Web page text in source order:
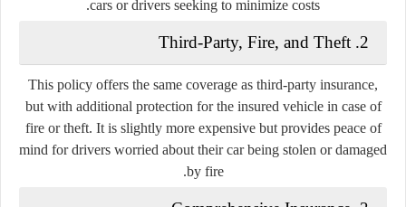
cars or drivers seeking to minimize costs.
2. Third-Party, Fire, and Theft
This policy offers the same coverage as third-party insurance,
but with additional protection for the insured vehicle in case of
fire or theft. It is slightly more expensive but provides peace of
mind for drivers worried about their car being stolen or damaged
by fire.